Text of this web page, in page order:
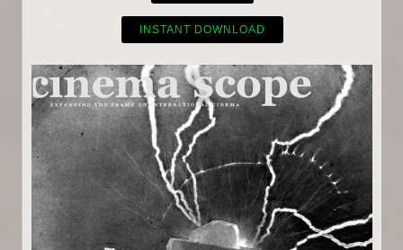
INSTANT DOWNLOAD